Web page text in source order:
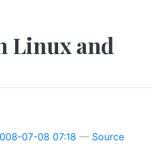
Linux and
07-08 07:18 Source